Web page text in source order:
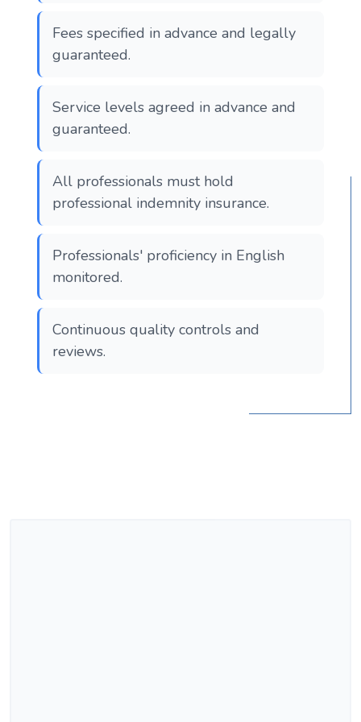
Fees specified in advance and legally
guaranteed.
Service levels agreed in advance and
guaranteed.
All professionals must hold
professional indemnity insurance.
Professionals' proficiency in English
monitored.
Continuous quality controls and
reviews.